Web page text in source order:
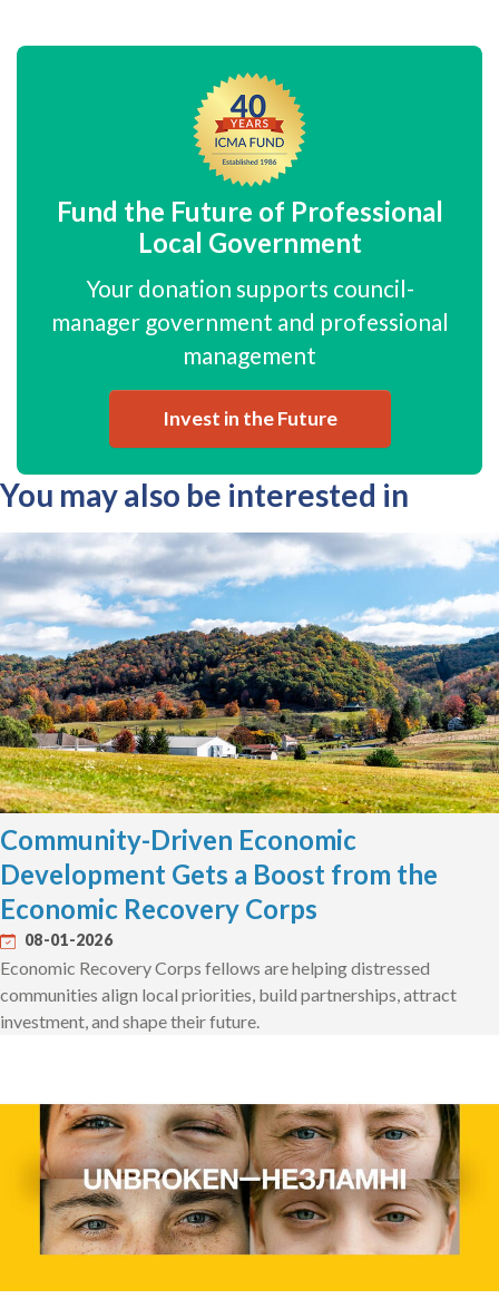
Fund the Future of Professional
Local Government
Your donation supports council-
manager government and professional
management
Invest in the Future
You may also be interested in
Community-Driven Economic
Development Gets a Boost from the
Economic Recovery Corps
08-01-2026
Economic Recovery Corps fellows are helping distressed
communities align local priorities, build partnerships, attract
investment, and shape their future.